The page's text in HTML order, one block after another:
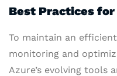
Best Practices
To maintain an
monitoring and
Azure’s evolving tools